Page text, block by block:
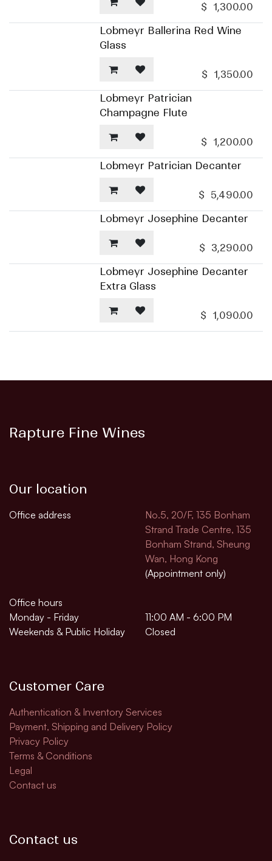
$ 1,300.00
Lobmeyr Ballerina Red Wine
Glass
$ 1,350.00
Lobmeyr Patrician
Champagne Flute
$ 1,200.00
Lobmeyr Patrician Decanter
$ 5,490.00
Lobmeyr Josephine Decanter
$ 3,290.00
Lobmeyr Josephine Decanter
Extra Glass
$ 1,090.00
Rapture Fine Wines
Our location
Office address
No.5, 20/F, 135 Bonham
Strand Trade Centre, 135
Bonham Strand, Sheung
Wan, Hong Kong
(Appointment only)
Office hours
Monday - Friday
11:00 AM - 6:00 PM
Weekends & Public Holiday
Closed
Customer Care
Authentication & Inventory Services
Payment, Shipping and Delivery Policy
Privacy Policy
Terms & Conditions
Legal
Contact us
Contact us